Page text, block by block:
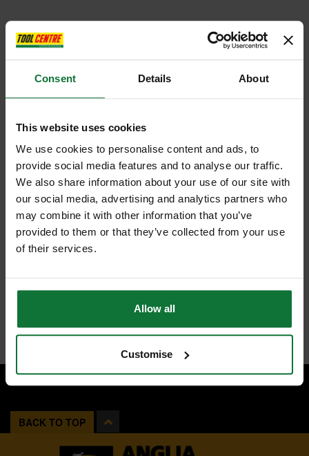
Consent Details About
This website uses cookies
We use cookies to personalise content and ads, to
provide social media features and to analyse our traffic.
We also share information about your use of our site with
our social media, advertising and analytics partners who
may combine it with other information that you’ve
provided to them or that they’ve collected from your use
of their services.
Allow all
Customise
BACK TO TOP